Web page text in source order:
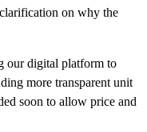
on why the
our digital platform to
more transparent unit
soon to allow price and